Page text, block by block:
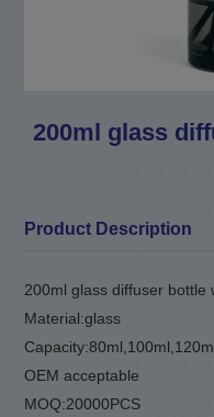
200ml glass
Product Description
200ml glass diffuser bottle
Material:glass
OEM acceptable
MOQ:20000PCS